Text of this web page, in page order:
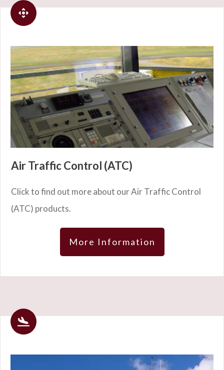
Air Traffic Control (ATC)
Click to find out more about our Air Traffic Control
(ATC) products.
More Information